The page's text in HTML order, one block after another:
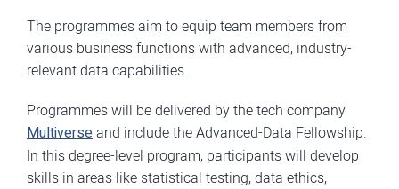
The programmes aim to equip team members from
various business functions with advanced, industry-
relevant data capabilities.
Programmes will be delivered by the tech company
Multiverseand include the Advanced-Data Fellowship.
In this degree-level program, participants will develop
skills in areas like statistical testing, data ethics,